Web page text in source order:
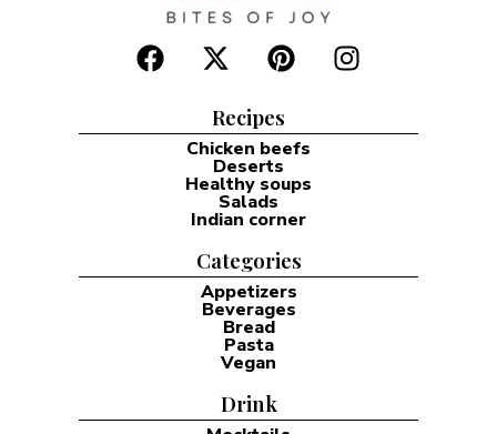
Recipes
Chicken beefs
Deserts
Healthy soups
Salads
Indian corner
Categories
Appetizers
Beverages
Bread
Pasta
Vegan
Drink